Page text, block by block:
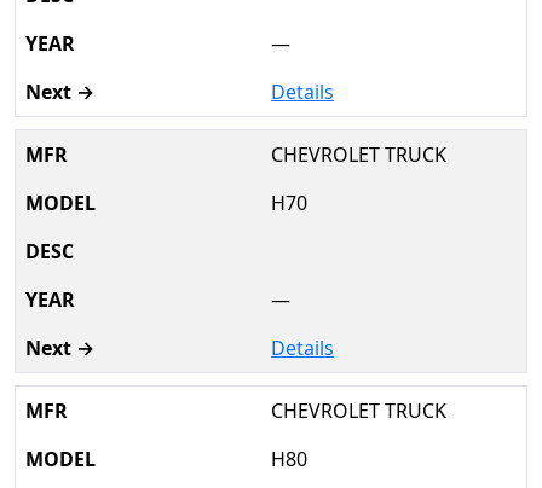
—
Details
CHEVROLET TRUCK
H70
—
Details
CHEVROLET TRUCK
H80